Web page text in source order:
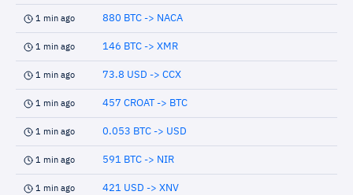
1 min ago 880 BTC -> NACA
1 min ago 146 BTC -> XMR
1 min ago 73.8 USD -> CCX
1 min ago 457 CROAT -> BTC
1 min ago 0.053 BTC -> USD
1 min ago 591 BTC -> NIR
1 min ago 421 USD -> XNV